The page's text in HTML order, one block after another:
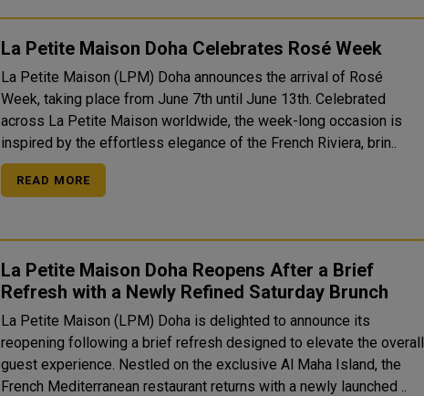
La Petite Maison Doha Celebrates Rosé Week
La Petite Maison (LPM) Doha announces the arrival of Rosé
Week, taking place from June 7th until June 13th. Celebrated
across La Petite Maison worldwide, the week-long occasion is
inspired by the effortless elegance of the French Riviera, brin..
READ MORE
La Petite Maison Doha Reopens After a Brief
Refresh with a Newly Refined Saturday Brunch
La Petite Maison (LPM) Doha is delighted to announce its
reopening following a brief refresh designed to elevate the overall
guest experience. Nestled on the exclusive Al Maha Island, the
French Mediterranean restaurant returns with a newly launched ..